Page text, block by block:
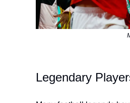
Legendary